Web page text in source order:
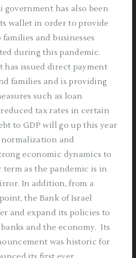
government has also been
wallet in order to provide
and businesses
during this pandemic.
has issued direct payment
families and is providing
such as loan
tax rates in certain
to GDP will go up this year
normalization and
economic dynamics to
as the pandemic is in
In addition, from a
the Bank of Israel
and expand its policies to
and the economy. Its
was historic for